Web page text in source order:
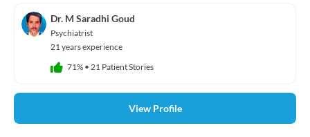
Dr. M Saradhi Goud
Psychiatrist
21 years experience
71% • 21 Patient Stories
View Profile